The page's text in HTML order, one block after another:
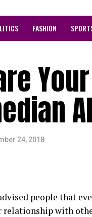
FASHION
24, 2018
people that
with